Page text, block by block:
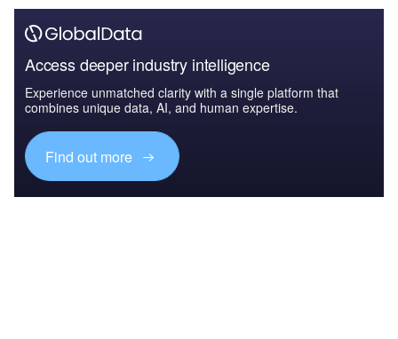
Access deeper industry intelligence
Experience unmatched clarity with a single platform that
combines unique data, AI, and human expertise.
Find out more